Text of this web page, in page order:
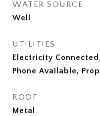
WATER SOURCE
Well
UTILITIES
Electricity
Phone Available,
ROOF
Metal